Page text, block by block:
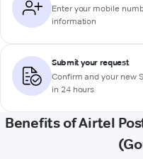
Enter your mobile
information
Submit your request
Confirm and your new
in 24 hours
Benefits of Airtel